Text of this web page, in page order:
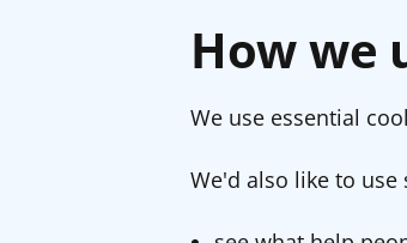
How we
We use essential
We'd also like to